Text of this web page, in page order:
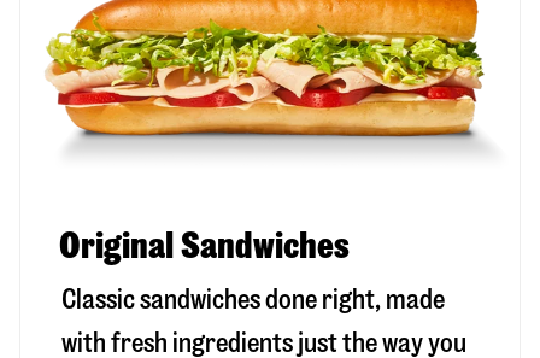
Original Sandwiches
Classic sandwiches done right, made
with fresh ingredients just the way you